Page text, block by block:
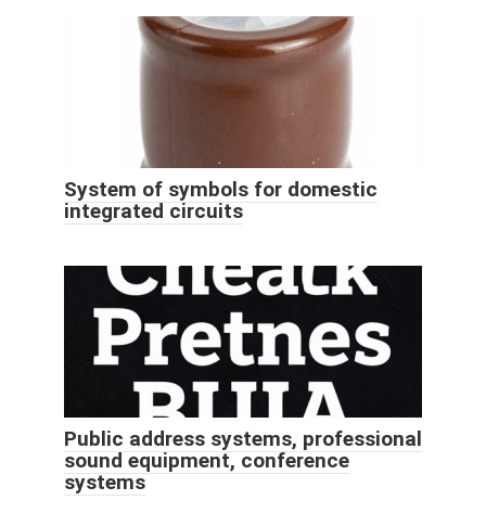
System of symbols for domestic
integrated circuits
Public address systems, professional
sound equipment, conference
systems